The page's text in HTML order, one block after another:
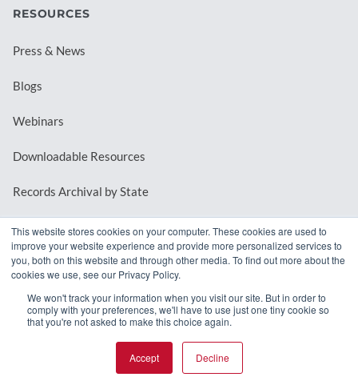
This website stores cookies on your computer. These cookies are used to
improve your website experience and provide more personalized services to
you, both on this website and through other media. To find out more about the
cookies we use, see our Privacy Policy.
We won't track your information when you visit our site. But in order to
comply with your preferences, we'll have to use just one tiny cookie so
that you're not asked to make this choice again.
Accept Decline
RESOURCES
Press & News
Blogs
Webinars
Downloadable Resources
Records Archival by State
REQUEST A DEMO
© 2026 MindMixer. | Privacy Policy